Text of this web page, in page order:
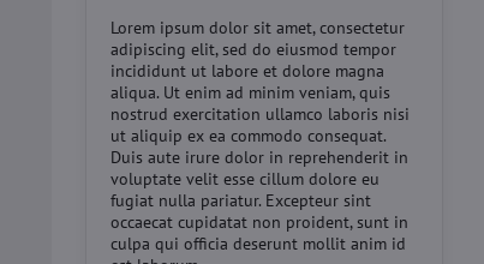
Lorem ipsum dolor sit amet, consectetur
adipiscing elit, sed do eiusmod tempor
incididunt ut labore et dolore magna
aliqua. Ut enim ad minim veniam, quis
nostrud exercitation ullamco laboris nisi
ut aliquip ex ea commodo consequat.
Duis aute irure dolor in reprehenderit in
voluptate velit esse cillum dolore eu
fugiat nulla pariatur. Excepteur sint
occaecat cupidatat non proident, sunt in
culpa qui officia deserunt mollit anim id